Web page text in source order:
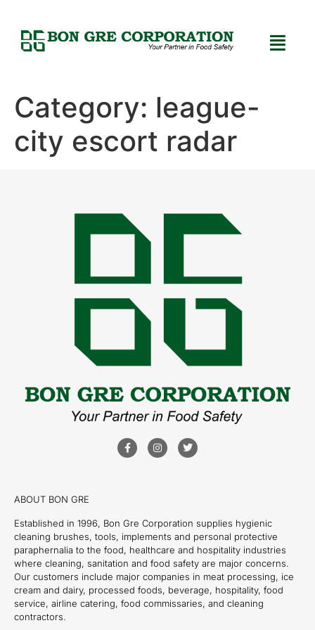
Category: league-
city escort radar
ABOUT BON GRE
Established in 1996, Bon Gre Corporation supplies hygienic
cleaning brushes, tools, implements and personal protective
paraphernalia to the food, healthcare and hospitality industries
where cleaning, sanitation and food safety are major concerns.
Our customers include major companies in meat processing, ice
cream and dairy, processed foods, beverage, hospitality, food
service, airline catering, food commissaries, and cleaning
contractors.